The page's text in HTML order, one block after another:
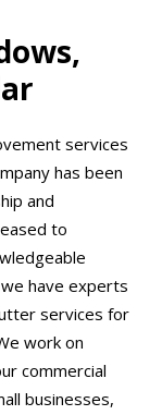
services
has been
and
to
have experts
services for
work on
commercial
businesses,